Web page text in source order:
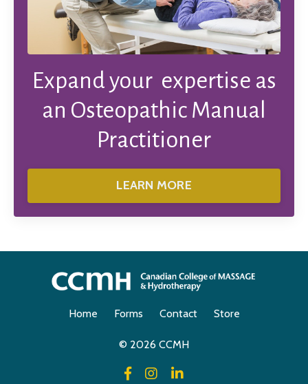
Expand your expertise as
an Osteopathic Manual
Practitioner
LEARN MORE
Home Forms Contact Store
© 2026 CCMH